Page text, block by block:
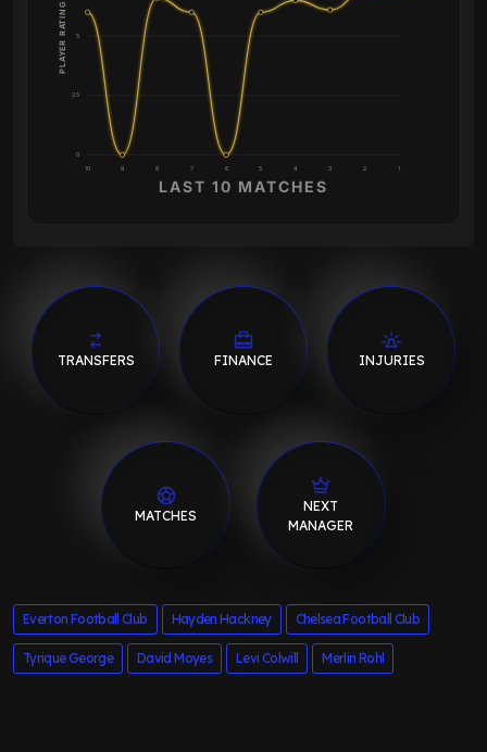
0
2.5
5
10 9 8 7 6 5 4 3 2 1
PLAYER RATING
LAST 10 MATCHES
TRANSFERS FINANCE INJURIES
MATCHES
NEXT
MANAGER
Everton Football Club Hayden Hackney Chelsea Football Club
Tyrique George David Moyes Levi Colwill Merlin Rohl